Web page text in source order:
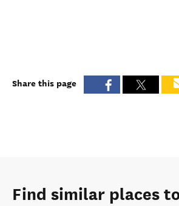
Share this page
Find similar places